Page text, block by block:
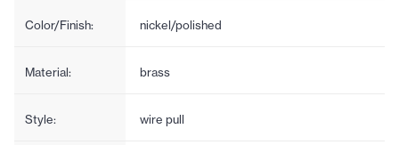
Color/Finish: nickel/polished
Material: brass
Style: wire pull